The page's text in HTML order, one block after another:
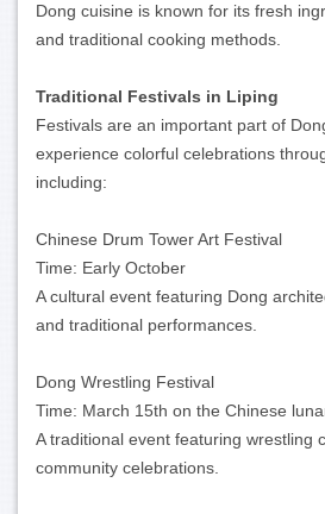
Dong cuisine is known for its fresh
and traditional cooking methods.
Traditional Festivals in Liping
Festivals are an important part of
experience colorful celebrations
including:
Chinese Drum Tower Art Festival
Time: Early October
A cultural event featuring Dong
and traditional performances.
Dong Wrestling Festival
Time: March 15th on the Chinese
A traditional event featuring wrestling
community celebrations.